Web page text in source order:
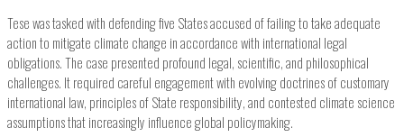
Tese was tasked with defending five States accused of failing to take adequate
action to mitigate climate change in accordance with international legal
obligations. The case presented profound legal, scientific, and philosophical
challenges. It required careful engagement with evolving doctrines of customary
international law, principles of State responsibility, and contested climate science
assumptions that increasingly influence global policymaking.